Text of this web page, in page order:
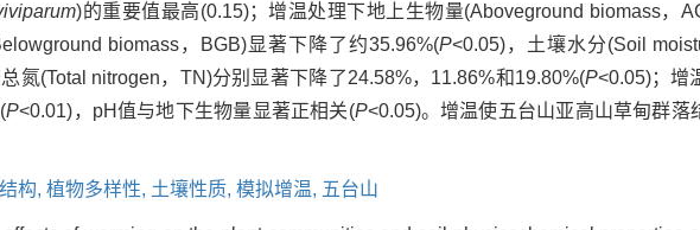
)的重要值最高(0.15)；增温处理下地上生物量(Aboveground biomass，
biomass，BGB)显著下降了约35.96%(P<0.05)，土壤水分(Soil
氮(Total nitrogen，TN)分别显著下降了24.58%，11.86%和19.80%(P<0.05)；增
P<0.01)，pH值与地下生物量显著正相关(P<0.05)。增温使五台山亚高山草甸群落
构, 植物多样性, 土壤性质, 模拟增温, 五台山